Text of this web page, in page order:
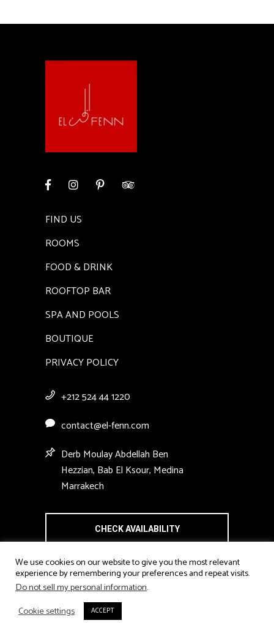
FIND US
ROOMS
FOOD & DRINK
ROOFTOP BAR
SPA AND POOLS
BOUTIQUE
PRIVACY POLICY
+212 524 44 1220
contact@el-fenn.com
Derb Moulay Abdellah Ben
Hezzian, Bab El Ksour, Medina
Marrakech
CHECK AVAILABILITY
We use cookies on our website to give you the most relevant
experience by remembering your preferences and repeat visits.
Do not sell my personal information.
Cookie settings
ACCEPT